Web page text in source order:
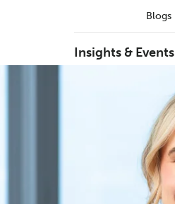
Blogs
Insights & Events